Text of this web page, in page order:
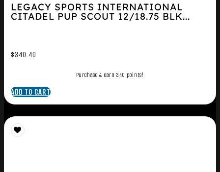
LEGACY SPORTS INTERNATIONAL
CITADEL PUP SCOUT 12/18.75 BLK...
$340.40
Purchase & earn 340 points!
ADD TO CART